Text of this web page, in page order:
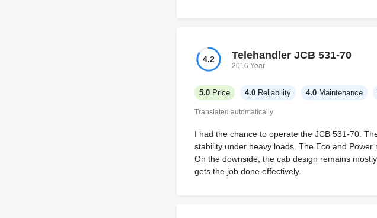
4.2 Telehandler JCB 531-70
2016 Year
5.0 Price 4.0 Reliability 4.0 Maintenance
Translated automatically
I had the chance to operate the JCB 531-70.
stability under heavy loads. The Eco and
On the downside, the cab design remains
gets the job done effectively.